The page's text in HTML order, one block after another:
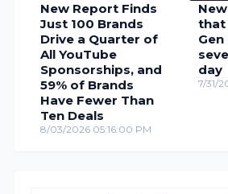
New Report Finds
Just 100 Brands
Drive a Quarter of
All YouTube
Sponsorships, and
59% of Brands
Have Fewer Than
Ten Deals
8/03/2026 05:16:00 PM
that
Gen
day
7/31/